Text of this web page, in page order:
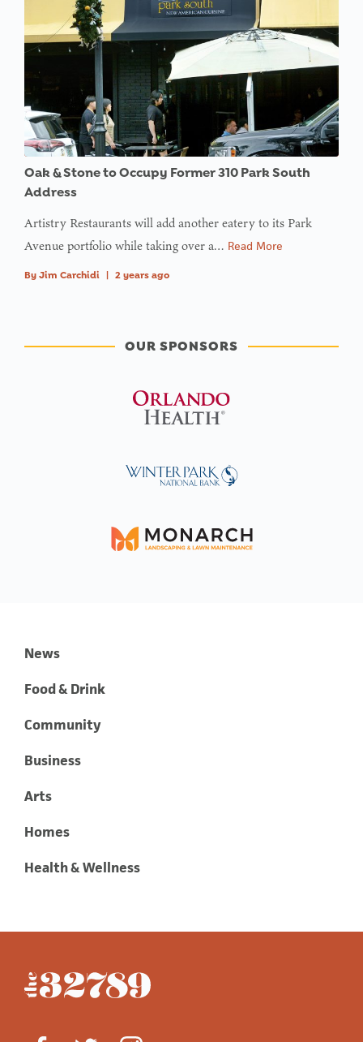
Oak & Stone to Occupy Former 310 Park South
Address
Artistry Restaurants will add another eatery to its Park
Avenue portfolio while taking over a… Read More
By Jim Carchidi 2 years ago
OUR SPONSORS
News
Food & Drink
Community
Business
Arts
Homes
Health & Wellness